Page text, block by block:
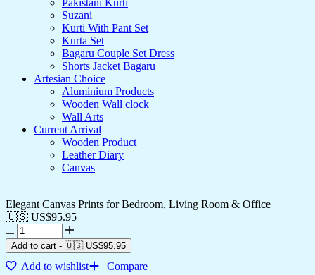
Suzani
Kurti With Pant Set
Kurta Set
Bagaru Couple Set Dress
Shorts Jacket Bagaru
Artesian Choice
Aluminium Products
Wooden Wall clock
Wall Arts
Current Arrival
Wooden Product
Leather Diary
Canvas
Elegant Canvas Prints for Bedroom, Living Room & Office
🇺🇸 US$95.95
Add to cart - 🇺🇸 US$95.95
Add to wishlist Compare